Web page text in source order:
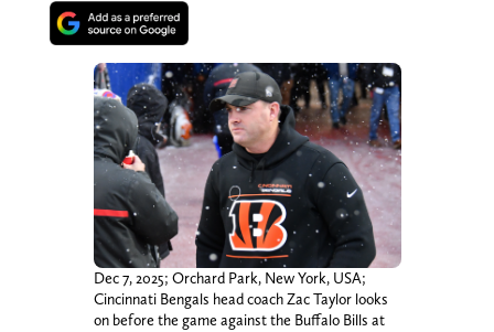
Dec 7, 2025; Orchard Park, New York, USA;
Cincinnati Bengals head coach Zac Taylor looks
on before the game against the Buffalo Bills at